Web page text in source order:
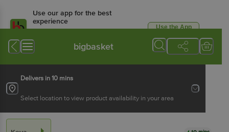
Use our app for the best
experience
Available for Android & iOS
Use the App
bigbasket
Delivers in 10 mins
Select location to view product availability in your area